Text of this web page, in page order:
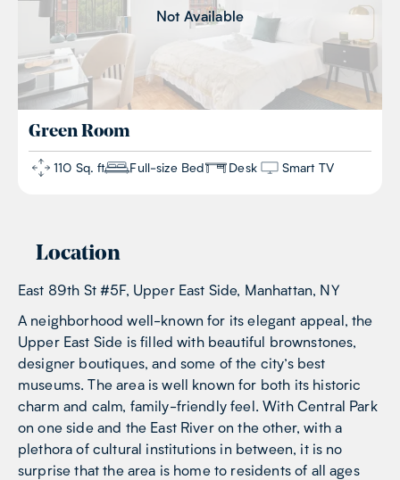
Not Available
Green Room
110 Sq. ft Full-size Bed Desk Smart TV
Location
East 89th St #5F, Upper East Side, Manhattan, NY
A neighborhood well-known for its elegant appeal, the
Upper East Side is filled with beautiful brownstones,
designer boutiques, and some of the city’s best
museums. The area is well known for both its historic
charm and calm, family-friendly feel. With Central Park
on one side and the East River on the other, with a
plethora of cultural institutions in between, it is no
surprise that the area is home to residents of all ages